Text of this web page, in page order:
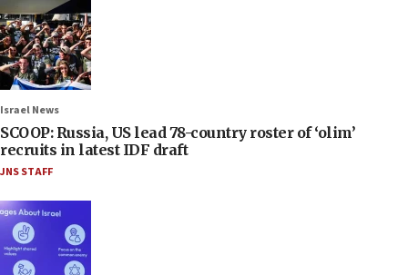
Israel News
SCOOP: Russia, US lead 78-country roster of ‘olim’
recruits in latest IDF draft
JNS STAFF